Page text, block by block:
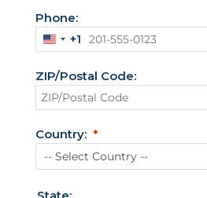
Phone:
U
i
t
e
S
t
t
+1
ZIP/Postal Code:
Country: